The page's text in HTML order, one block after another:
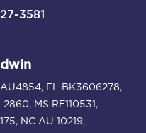
3581
FL BK3606278,
MS RE110531,
NC AU 10219,